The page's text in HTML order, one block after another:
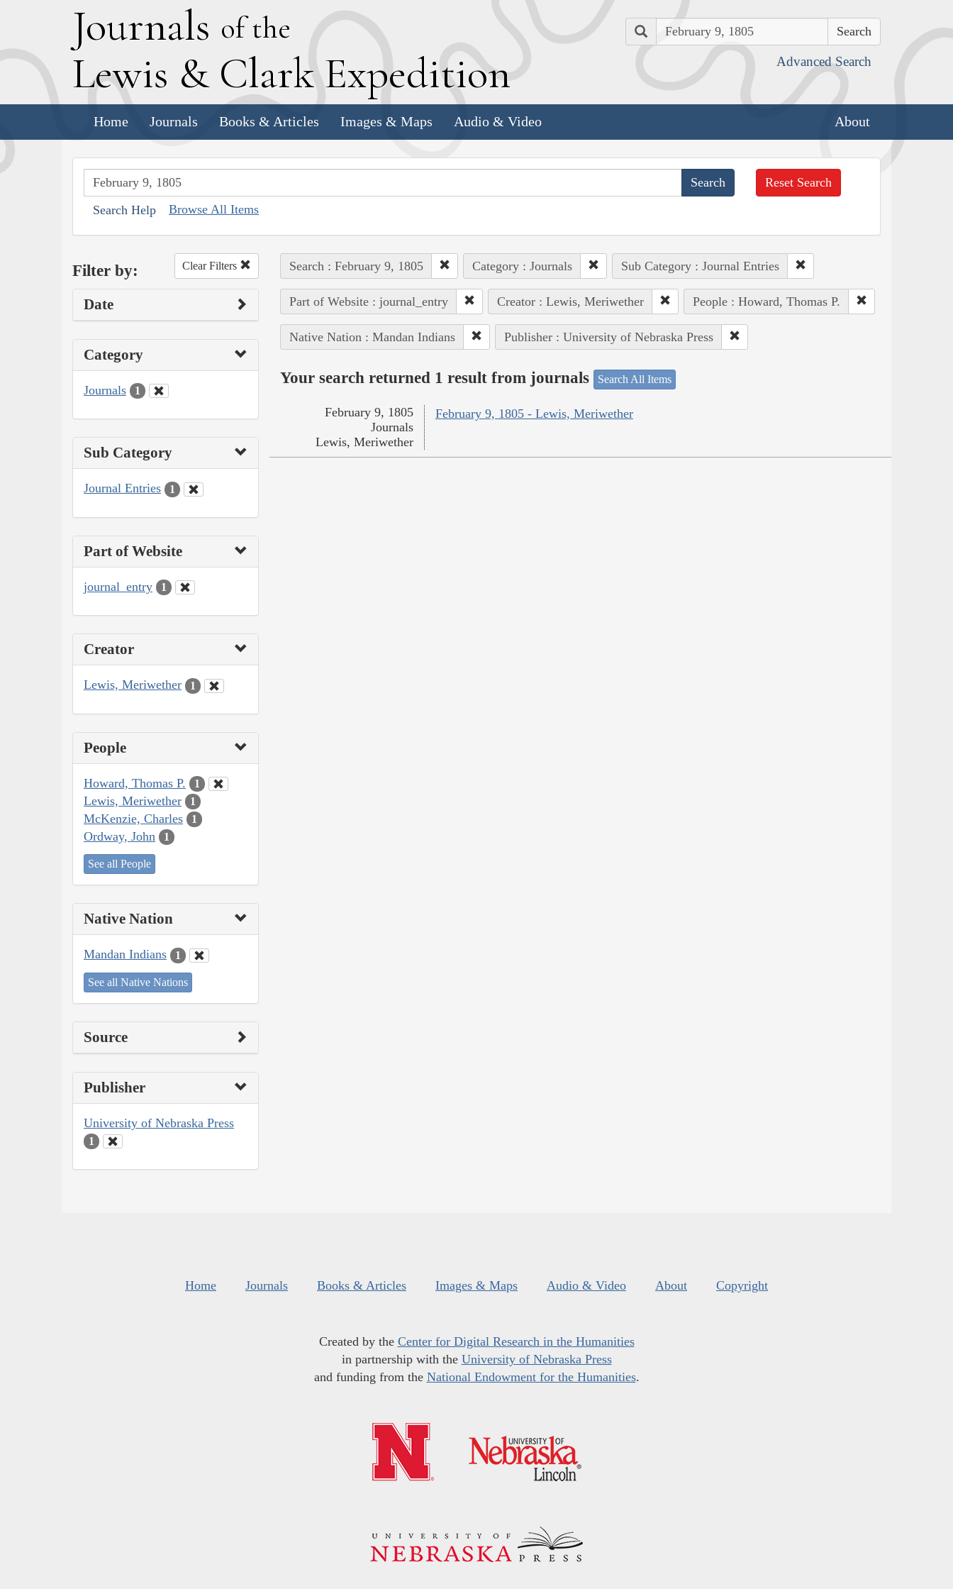
Journals of the
Lewis & Clark Expedition
Search
Advanced Search
Home Journals Books & Articles Images & Maps Audio & Video About
Search Help Browse All Items
Reset Search
Filter by: Clear Filters
Date
Category
Journals 1
Sub Category
Journal Entries 1
Part of Website
journal_entry 1
Creator
Lewis, Meriwether 1
People
Howard, Thomas P. 1
Lewis, Meriwether 1
McKenzie, Charles 1
Ordway, John 1
See all People
Native Nation
Mandan Indians 1
See all Native Nations
Source
Publisher
University of Nebraska Press
1
Search : February 9, 1805 Category : Journals Sub Category : Journal Entries
Part of Website : journal_entry Creator : Lewis, Meriwether People : Howard, Thomas P.
Native Nation : Mandan Indians Publisher : University of Nebraska Press
Your search returned 1 result from journals Search All Items
February 9, 1805 - Lewis, Meriwether
February 9, 1805
Journals
Lewis, Meriwether
Home Journals Books & Articles Images & Maps Audio & Video About Copyright
Created by the Center for Digital Research in the Humanities
in partnership with the University of Nebraska Press
and funding from the National Endowment for the Humanities.